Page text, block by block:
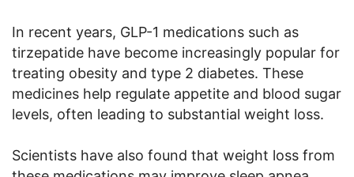
In recent years, GLP-1 medications such as
tirzepatide have become increasingly popular for
treating obesity and type 2 diabetes. These
medicines help regulate appetite and blood sugar
levels, often leading to substantial weight loss.
Scientists have also found that weight loss from